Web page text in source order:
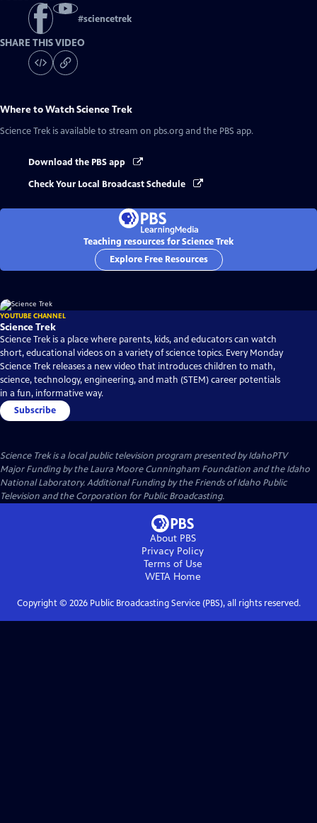
#sciencetrek
SHARE THIS VIDEO
Where to WatchScience Trek
Science Trek is available to stream on pbs.org and the PBS app.
Download the PBS app
Check Your Local Broadcast Schedule
Teaching resources for Science Trek
Explore Free Resources
YOUTUBE CHANNEL
Science Trek
Science Trek is a place where parents, kids, and educators can watch
short, educational videos on a variety of science topics. Every Monday
Science Trek releases a new video that introduces children to math,
science, technology, engineering, and math (STEM) career potentials
in a fun, informative way.
Subscribe
Science Trekis a local public television program presented byIdahoPTV
Major Funding by the Laura Moore Cunningham Foundation and the Idaho
National Laboratory. Additional Funding by the Friends of Idaho Public
Television and the Corporation for Public Broadcasting.
About PBS
Privacy Policy
Terms of Use
WETAHome
Copyright © 2026Public Broadcasting Service (PBS), all rights reserved.